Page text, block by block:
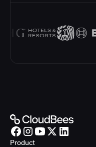
Product